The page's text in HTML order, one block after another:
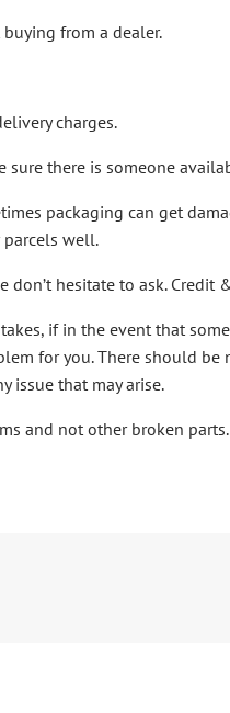
from a dealer.
charges.
there is someone
packaging can get
well.
hesitate to ask. Credit
if in the event that
for you. There should
issue that may arise.
and not other broken parts.